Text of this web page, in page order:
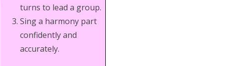
turns to lead a group.
Sing a harmony part
confidently and
accurately.